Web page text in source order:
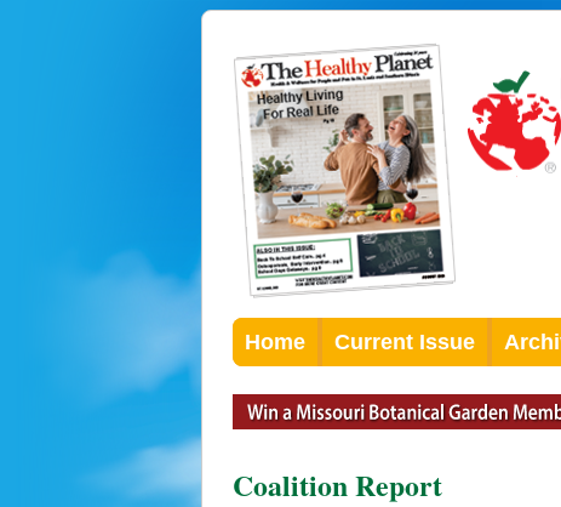
Home Current Issue
Coalition Report